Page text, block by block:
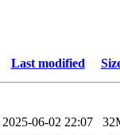
Last modified
2025-06-02 22:07